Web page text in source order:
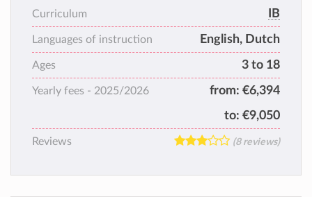
Primary Dutch Bilingual Department serves
local residents (with Dutch or international
backgrounds) as well as international
residents planning a longer-term or
permanent stay in the Netherlands.
Curriculum IB
Languages of instruction English, Dutch
Ages 3 to 18
Yearly fees - 2025/2026 from: €6,394
to: €9,050
Reviews (8 reviews)